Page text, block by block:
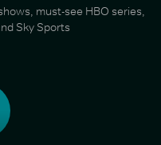
must-see HBO series,
Sky Sports